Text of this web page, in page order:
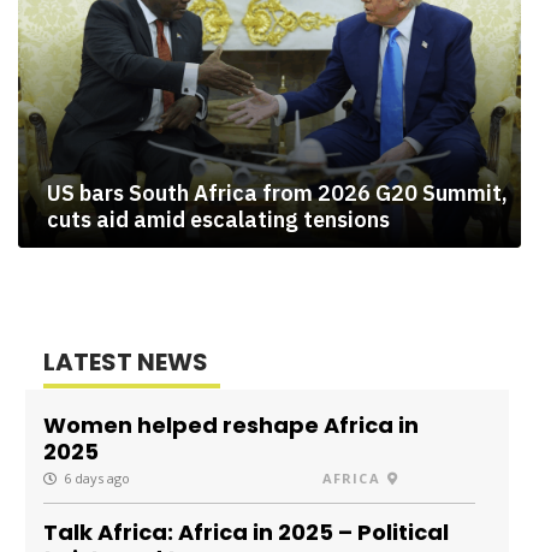
US bars South Africa from 2026 G20 Summit,
cuts aid amid escalating tensions
LATEST NEWS
Women helped reshape Africa in
2025
6 days ago AFRICA
Talk Africa: Africa in 2025 – Political